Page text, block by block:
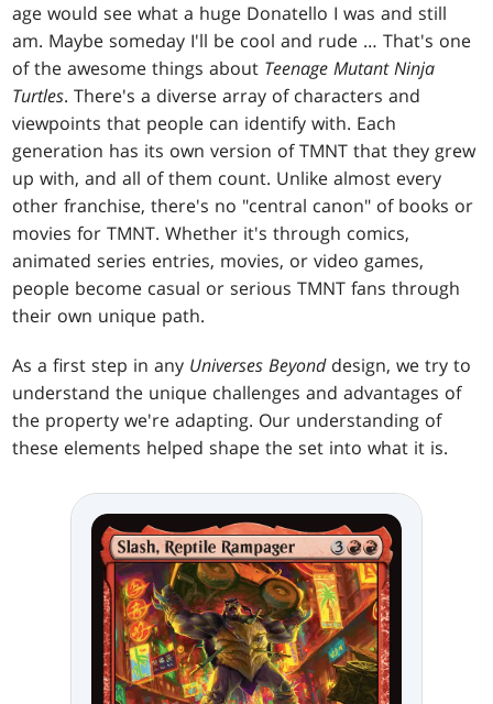
age would see what a huge Donatello I was and still
am. Maybe someday I'll be cool and rude … That's one
of the awesome things about Teenage Mutant Ninja
Turtles. There's a diverse array of characters and
viewpoints that people can identify with. Each
generation has its own version of TMNT that they grew
up with, and all of them count. Unlike almost every
other franchise, there's no "central canon" of books or
movies for TMNT. Whether it's through comics,
animated series entries, movies, or video games,
people become casual or serious TMNT fans through
their own unique path.
As a first step in any Universes Beyonddesign, we try to
understand the unique challenges and advantages of
the property we're adapting. Our understanding of
these elements helped shape the set into what it is.